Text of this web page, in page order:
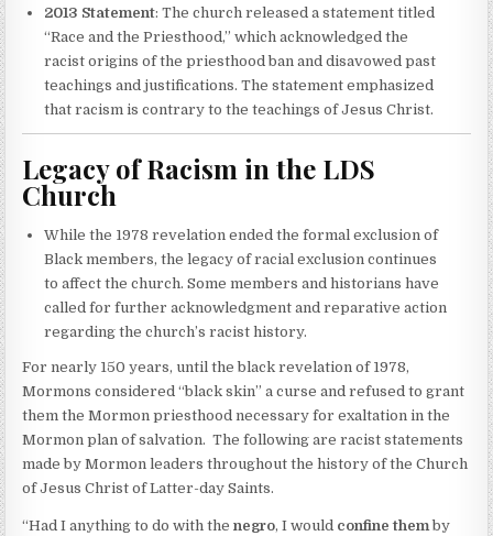
2013 Statement: The church released a statement titled
“Race and the Priesthood,” which acknowledged the
racist origins of the priesthood ban and disavowed past
teachings and justifications. The statement emphasized
that racism is contrary to the teachings of Jesus Christ.
Legacy of Racism in the LDS
Church
While the 1978 revelation ended the formal exclusion of
Black members, the legacy of racial exclusion continues
to affect the church. Some members and historians have
called for further acknowledgment and reparative action
regarding the church’s racist history.
For nearly 150 years, until the black revelation of 1978,
Mormons considered “black skin” a curse and refused to grant
them the Mormon priesthood necessary for exaltation in the
Mormon plan of salvation. The following are racist statements
made by Mormon leaders throughout the history of the Church
of Jesus Christ of Latter-day Saints.
“Had I anything to do with thenegro, I would confine themby